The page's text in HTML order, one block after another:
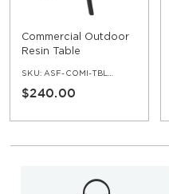
Commercial Outdoor
Resin Table
SKU: ASF-COMI-TBL-219
$240.00